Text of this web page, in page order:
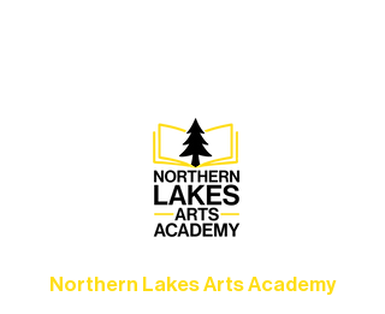
Northern Lakes Arts Academy